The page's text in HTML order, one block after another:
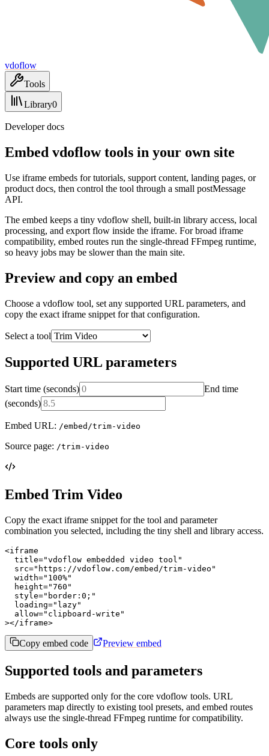
vdoflow
Tools
Library0
Developer docs
Embed vdoflow tools in your own site
Use iframe embeds for tutorials, support content, landing pages, or
product docs, then control the tool through a small postMessage
API.
The embed keeps a tiny vdoflow shell, built-in library access, local
processing, and export flow inside the iframe. For broad iframe
compatibility, embed routes run the single-thread FFmpeg runtime,
so heavy jobs may be slower than the main site.
Preview and copy an embed
Choose a vdoflow tool, set any supported URL parameters, and
copy the exact iframe snippet for that configuration.
Select a tool
Supported URL parameters
Start time (seconds)
End time
(seconds)
Embed URL: /embed/trim-video
Source page: /trim-video
Embed Trim Video
Copy the exact iframe snippet for the tool and parameter
combination you selected, including the tiny shell and library access.
<iframe
  title="vdoflow embedded video tool"
  src="https://vdoflow.com/embed/trim-video"
  width="100%"
  height="760"
  style="border:0;"
  loading="lazy"
  allow="clipboard-write"
></iframe>
Copy embed code Preview embed
Supported tools and parameters
Embeds are supported only for the core vdoflow tools. URL
parameters map directly to existing tool presets, and embed routes
always use the single-thread FFmpeg runtime for compatibility.
Core tools only